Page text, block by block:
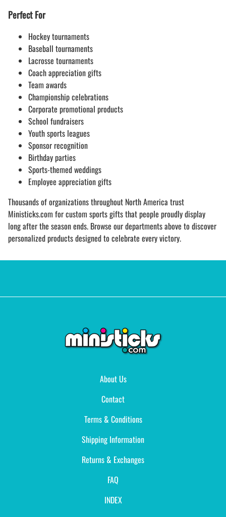
Perfect For
Hockey tournaments
Baseball tournaments
Lacrosse tournaments
Coach appreciation gifts
Team awards
Championship celebrations
Corporate promotional products
School fundraisers
Youth sports leagues
Sponsor recognition
Birthday parties
Sports-themed weddings
Employee appreciation gifts
Thousands of organizations throughout North America trust
Ministicks.com for custom sports gifts that people proudly display
long after the season ends. Browse our departments above to discover
personalized products designed to celebrate every victory.
About Us
Contact
Terms & Conditions
Shipping Information
Returns & Exchanges
FAQ
INDEX